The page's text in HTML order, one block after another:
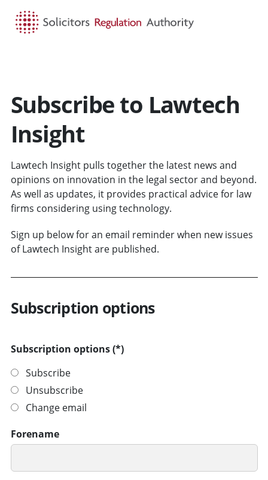
Subscribe to Lawtech
Insight
Lawtech Insight pulls together the latest news and
opinions on innovation in the legal sector and beyond.
As well as updates, it provides practical advice for law
firms considering using technology.
Sign up below for an email reminder when new issues
of Lawtech Insight are published.
Subscription options
Subscription options
Subscribe
Unsubscribe
Change email
Forename